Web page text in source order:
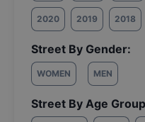
2020 2019 2018
Street By Gender:
WOMEN MEN
Street By Age